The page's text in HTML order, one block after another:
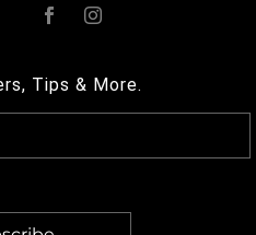
Tips & More.